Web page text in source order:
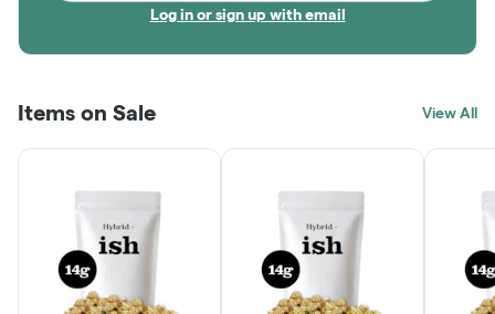
Log in or sign up with email
Items on Sale View All